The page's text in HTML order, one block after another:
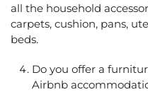
all the household
carpets, cushion, pans,
beds.
Do you offer a
Airbnb